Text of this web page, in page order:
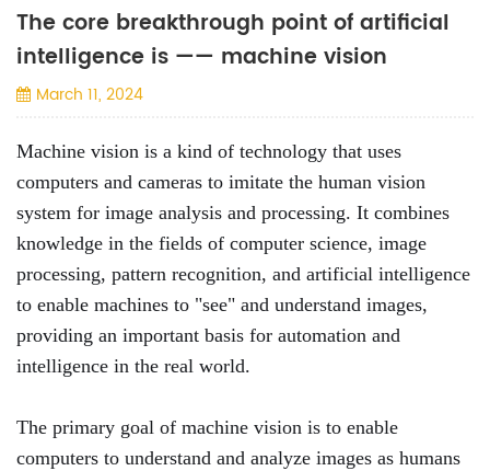
The core breakthrough point of artificial
intelligence is —— machine vision
March 11, 2024
Machine vision is a kind of technology that uses
computers and cameras to imitate the human vision
system for image analysis and processing. It combines
knowledge in the fields of computer science, image
processing, pattern recognition, and artificial intelligence
to enable machines to "see" and understand images,
providing an important basis for automation and
intelligence in the real world.
The primary goal of machine vision is to enable
computers to understand and analyze images as humans